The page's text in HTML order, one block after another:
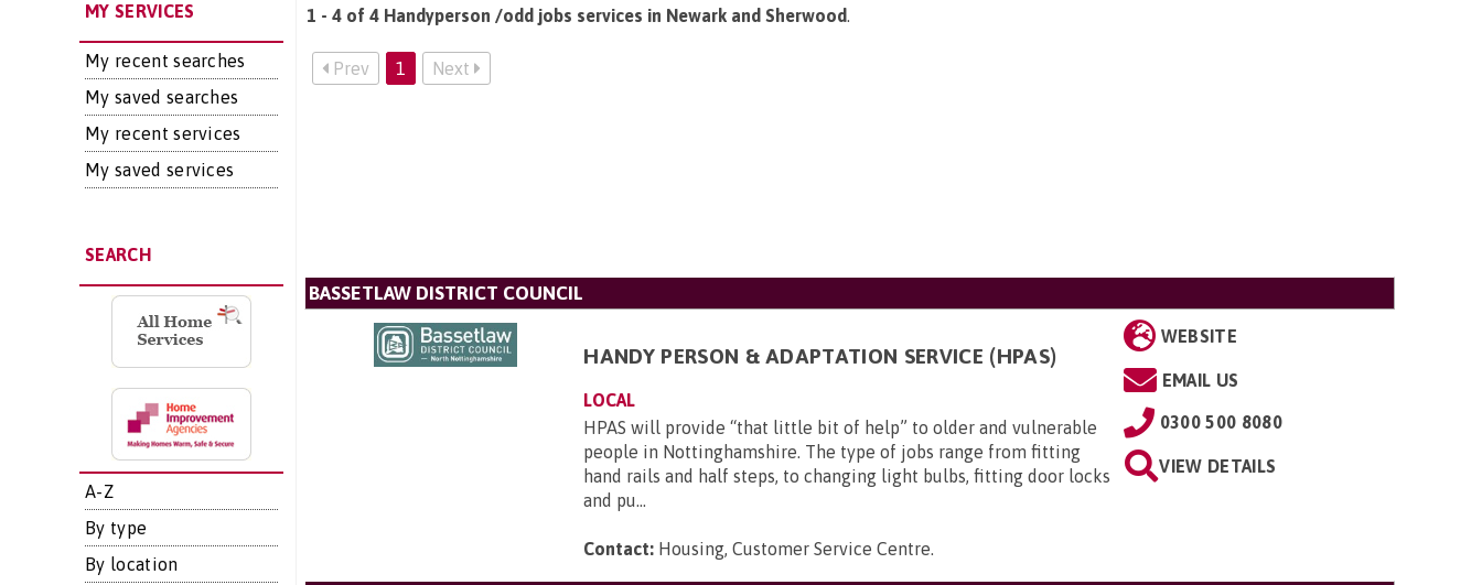
MY SERVICES
My recent searches
My saved searches
My recent services
My saved services
SEARCH
A-Z
By type
By location
1 - 4 of 4 Handyperson /odd jobs services in Newark and Sherwood.
Prev 1 Next
BASSETLAW DISTRICT COUNCIL
HANDY PERSON & ADAPTATION SERVICE (HPAS)
LOCAL
HPAS will provide “that little bit of help” to older and vulnerable
people in Nottinghamshire. The type of jobs range from fitting
hand rails and half steps, to changing light bulbs, fitting door locks
and pu...
Contact: Housing, Customer Service Centre.
WEBSITE
EMAIL US
0300 500 8080
VIEW DETAILS